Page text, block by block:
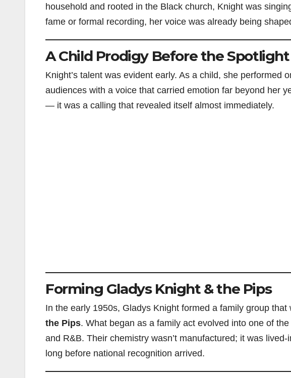
household and rooted in the Black church, Knight was
fame or formal recording, her voice was already being
A Child Prodigy Before the Spotlight
Knight’s talent was evident early. As a child, she performed
audiences with a voice that carried emotion far beyond her
— it was a calling that revealed itself almost immediately.
Forming Gladys Knight & the Pips
In the early 1950s, Gladys Knight formed a family group
the Pips. What began as a family act evolved into one of
and R&B. Their chemistry wasn’t manufactured; it was
long before national recognition arrived.